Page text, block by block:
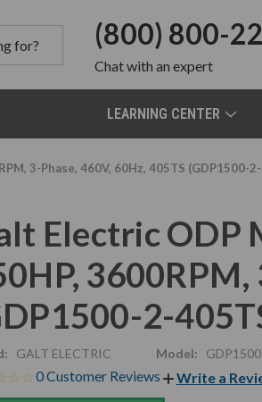
(800) 800-
Chatwith an expert
LEARNING CENTER
3-Phase, 460V, 60Hz, 405TS (GDP1500-
Electric ODP
3600RPM,
2-
GALT ELECTRIC Model:
0 Customer Reviews Write a